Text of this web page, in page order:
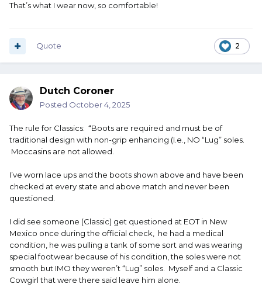
That’s what I wear now, so comfortable!
2
Quote
Dutch Coroner
Posted October 4, 2025
The rule for Classics: “Boots are required and must be of
traditional design with non-grip enhancing (I.e., NO “Lug” soles.
Moccasins are not allowed.
I’ve worn lace ups and the boots shown above and have been
checked at every state and above match and never been
questioned.
I did see someone (Classic) get questioned at EOT in New
Mexico once during the official check, he had a medical
condition, he was pulling a tank of some sort and was wearing
special footwear because of his condition, the soles were not
smooth but IMO they weren’t “Lug” soles. Myself and a Classic
Cowgirl that were there said leave him alone.